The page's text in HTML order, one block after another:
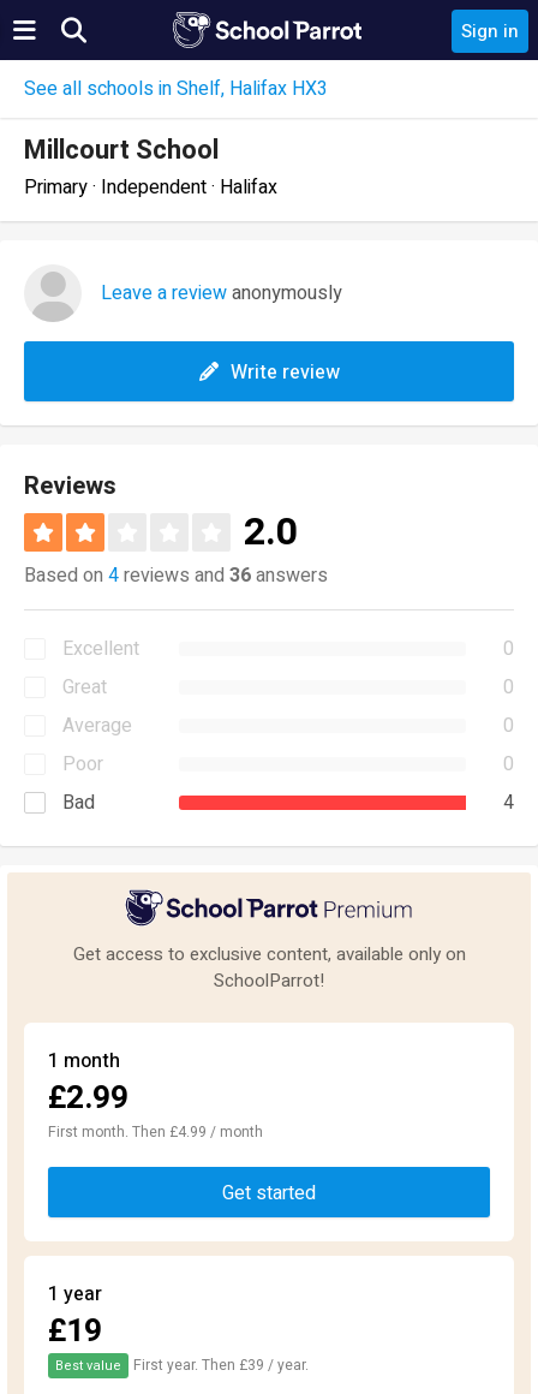
Sign in
See all schools in Shelf, Halifax HX3
Millcourt School
Primary · Independent · Halifax
Leave a reviewanonymously
Write review
Reviews
2.0
Based on 4reviews and 36answers
Excellent
0
Great
0
Average
0
Poor
0
Bad
4
Get access to exclusive content, available only on
SchoolParrot!
1 month
£2.99
First month. Then £4.99 / month
Get started
1 year
£19
Best value First year. Then £39 / year.